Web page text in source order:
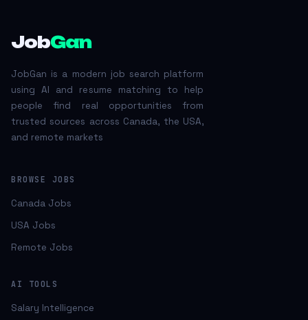
JobGan
JobGan is a modern job search platform
using AI and resume matching to help
people find real opportunities from
trusted sources across Canada, the USA,
and remote markets
BROWSE JOBS
Canada Jobs
USA Jobs
Remote Jobs
AI TOOLS
Salary Intelligence